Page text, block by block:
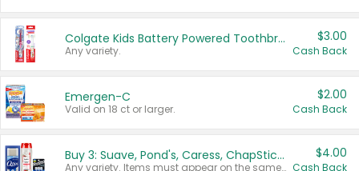
Colgate Kids Battery Powered Toothbrushes
Any variety.
$3.00
Cash Back
Emergen-C
Valid on 18 ct or larger.
$2.00
Cash Back
Buy 3: Suave, Pond's, Caress, ChapStick, Q-Tip, St. Ives, or Noxzema Products
Any variety. Items must appear on the same receipt. One (1) multi-pack is considered one (1) item purchased.
$4.00
Cash Back